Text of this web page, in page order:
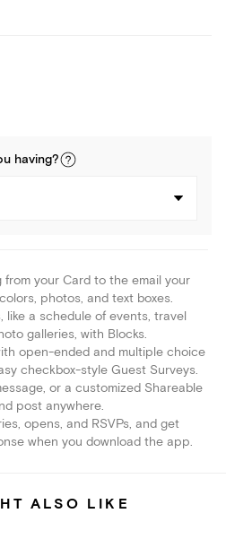
having?
from your Card to the email your
photos, and text boxes.
like a schedule of events, travel
galleries, with Blocks.
open-ended and multiple choice
checkbox-style Guest Surveys.
or a customized Shareable
post anywhere.
opens, and RSVPs, and get
when you download the app.
ALSO LIKE